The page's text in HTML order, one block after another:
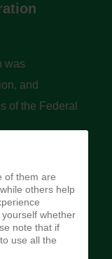
was
and
of the Federal
of them are
others help
whether
note that if
use all the